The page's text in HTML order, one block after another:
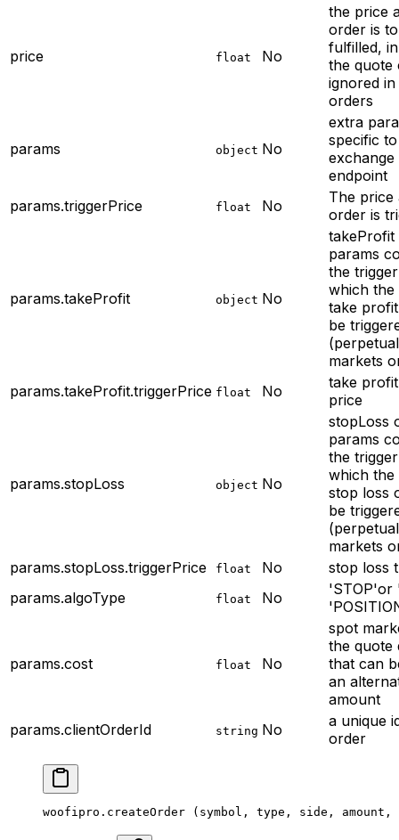
price float No
the price
order is
fulfilled,
the quote
ignored
orders
params object No
extra
specific
exchange
endpoint
params.triggerPrice
float No
The price
order is
params.takeProfit object No
takeProfit
params
the
which the
take
be
markets
params.takeProfit.triggerPrice float No
take
price
params.stopLoss object No
stopLoss
params
the
which the
stop loss
be
markets
params.stopLoss.triggerPrice
float No
stop loss
params.algoType
float No
'STOP'or
params.cost float No
spot
the quote
that can
an
amount
params.clientOrderId
string No
a unique
order
woofipro. createOrder (symbol, type, side, amount,